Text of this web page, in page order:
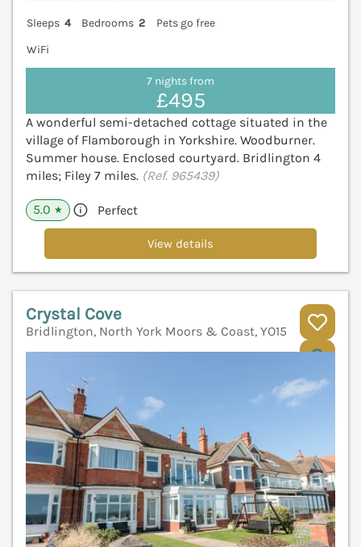
Sleeps 4 Bedrooms 2
Pets go free
WiFi
7 nights from
£495
A wonderful semi-detached cottage situated in the
village of Flamborough in Yorkshire. Woodburner.
Summer house. Enclosed courtyard. Bridlington 4
miles; Filey 7 miles. (Ref. 965439)
5.0 ★ Perfect
View details
Crystal Cove
Bridlington, North York Moors & Coast, YO15